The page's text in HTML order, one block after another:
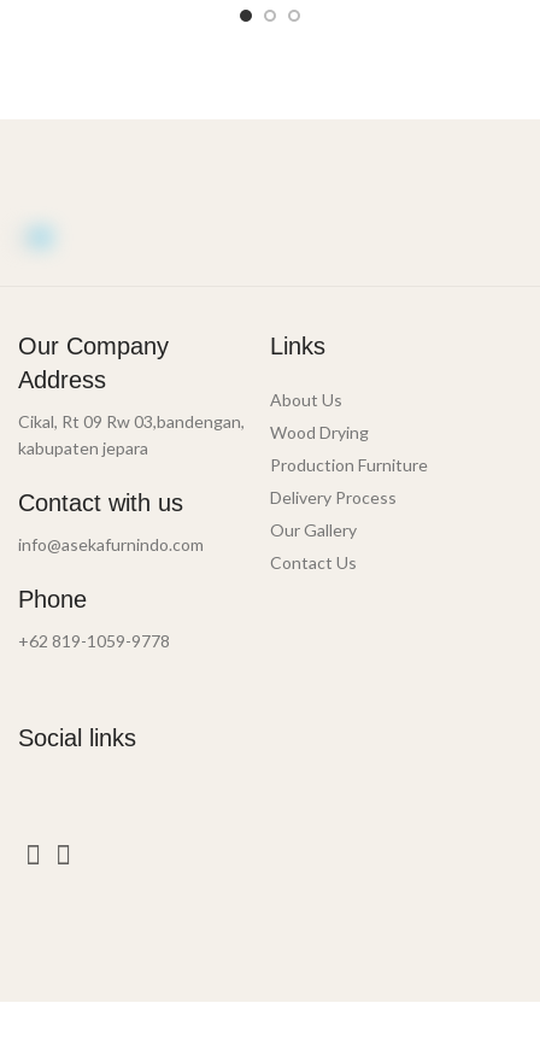
Our Company
Address
Cikal, Rt 09 Rw 03,bandengan,
kabupaten jepara
Contact with us
info@asekafurnindo.com
Phone
+62 819-1059-9778
Links
About Us
Wood Drying
Production Furniture
Delivery Process
Our Gallery
Contact Us
Social links